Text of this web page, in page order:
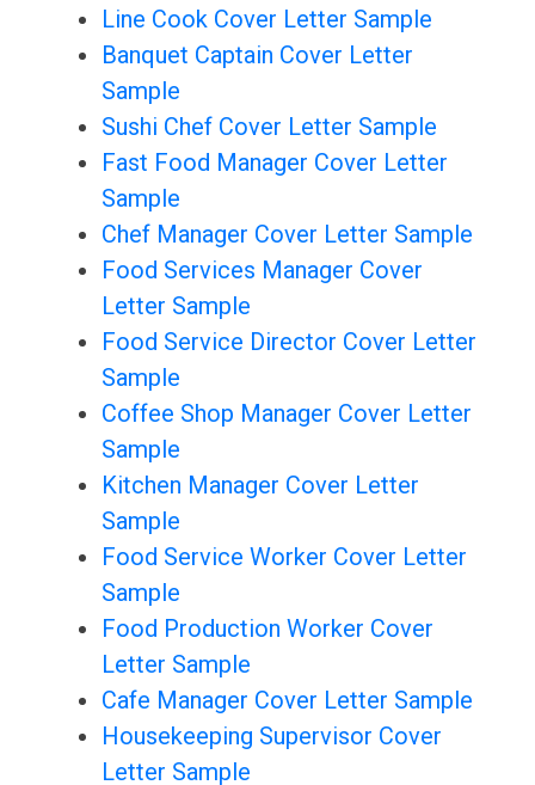
Line Cook Cover Letter Sample
Banquet Captain Cover Letter
Sample
Sushi Chef Cover Letter Sample
Fast Food Manager Cover Letter
Sample
Chef Manager Cover Letter Sample
Food Services Manager Cover
Letter Sample
Food Service Director Cover Letter
Sample
Coffee Shop Manager Cover Letter
Sample
Kitchen Manager Cover Letter
Sample
Food Service Worker Cover Letter
Sample
Food Production Worker Cover
Letter Sample
Cafe Manager Cover Letter Sample
Housekeeping Supervisor Cover
Letter Sample